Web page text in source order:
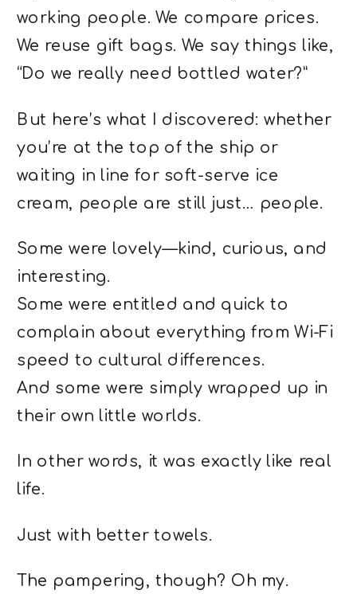
working people. We compare prices.
We reuse gift bags. We say things like,
“Do we really need bottled water?”
But here’s what I discovered: whether
you’re at the top of the ship or
waiting in line for soft-serve ice
cream, people are still just… people.
Some were lovely—kind, curious, and
interesting.
Some were entitled and quick to
complain about everything from Wi-Fi
speed to cultural differences.
And some were simply wrapped up in
their own little worlds.
In other words, it was exactly like real
life.
Just with better towels.
The pampering, though? Oh my.